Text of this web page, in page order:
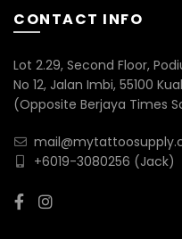
CONTACT INFO
Lot 2.29, Second Floor,
No 12, Jalan Imbi, 55100
(Opposite Berjaya Times
+6019-3080256 (Jack)